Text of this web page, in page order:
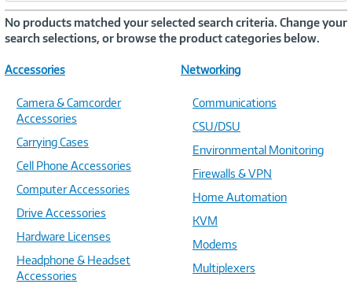
No products matched your selected search criteria. Change your
search selections, or browse the product categories below.
Accessories
Camera & Camcorder
Accessories
Carrying Cases
Cell Phone Accessories
Computer Accessories
Drive Accessories
Hardware Licenses
Headphone & Headset
Accessories
Networking
Communications
CSU/DSU
Environmental Monitoring
Firewalls & VPN
Home Automation
KVM
Modems
Multiplexers